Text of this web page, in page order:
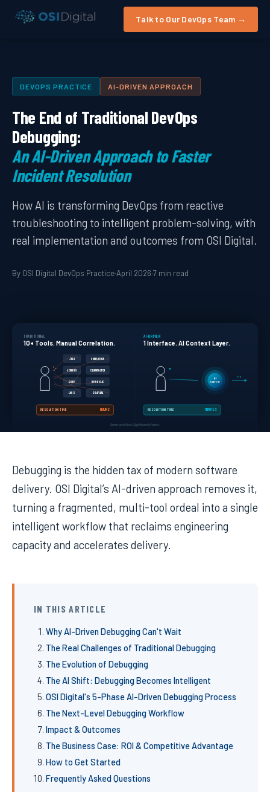
Talk to Our DevOps Team →
DEVOPS PRACTICE AI-DRIVEN APPROACH
The End of Traditional DevOps
Debugging:
An AI-Driven Approach to Faster
Incident Resolution
How AI is transforming DevOps from reactive
troubleshooting to intelligent problem-solving, with
real implementation and outcomes from OSI Digital.
By OSI Digital DevOps Practice·April 2026·7 min read
TRADITIONAL
10+ Tools. Manual Correlation.
JIRA CONFLUENCE
JENKINS CLOUDWATCH
GREP NEW RELIC
LOGS GRAFANA
RESOLUTION TIME HOURS
AI-DRIVEN
1 Interface. AI Context Layer.
AI
CONTEXT
FIX
RESOLUTION TIME MINUTES
Same workflow. Significantly faster.
Debugging is the hidden tax of modern software
delivery. OSI Digital’s AI-driven approach removes it,
turning a fragmented, multi-tool ordeal into a single
intelligent workflow that reclaims engineering
capacity and accelerates delivery.
IN THIS ARTICLE
Why AI-Driven Debugging Can't Wait
The Real Challenges of Traditional Debugging
The Evolution of Debugging
The AI Shift: Debugging Becomes Intelligent
OSI Digital's 5-Phase AI-Driven Debugging Process
The Next-Level Debugging Workflow
Impact & Outcomes
The Business Case: ROI & Competitive Advantage
How to Get Started
Frequently Asked Questions